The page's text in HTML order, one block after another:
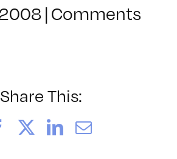
|Comments
Share This:
FacebookLinkedIn
Email